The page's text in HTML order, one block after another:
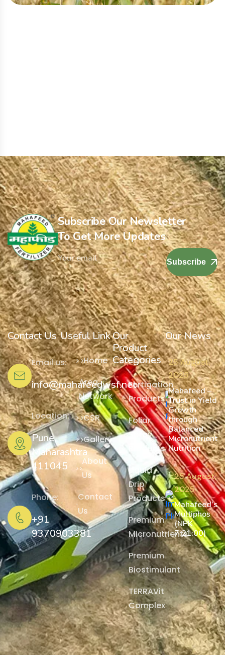
Subscribe Our Newsletter
To Get More Updates
Subscribe
Contact Us
info@mahafeedwsf.net
Email us:
Pune,
Maharashtra
411045
Location:
+91
9370903381
Phone:
Useful Link
Home
Area
Network
CSR
Gallery
About
Us
Contact
Us
Our
Product
Categories
Fertigation
Products
Foliar
Spray
Products
Liquid
Drip
Products
Premium
Micronutrients
Premium
Biostimulant
TERRAVit
Complex
Our News
25 August,
2025
Mahafeed –
Trust in Yield
Growth
through
Balanced
Micronutrient
Nutrition
25 August,
2025
Mahafeed’s
Multiphos
(NPK
7:21:00)